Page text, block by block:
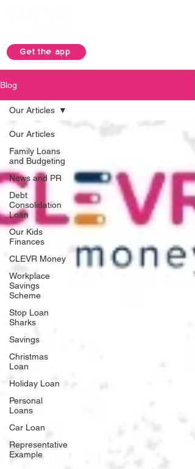
Get the app
Blog
Our Articles
Family Loans
and Budgeting
News and PR
Debt
Consolidation
Loan
Our Kids
Finances
CLEVR Money
Workplace
Savings
Scheme
Stop Loan
Sharks
Savings
Christmas
Loan
Holiday Loan
Personal
Loans
Car Loan
Representative
Example
Our Articles